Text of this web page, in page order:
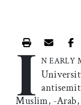
Print this
Email
I N EARLY
Muslim, -Arab,